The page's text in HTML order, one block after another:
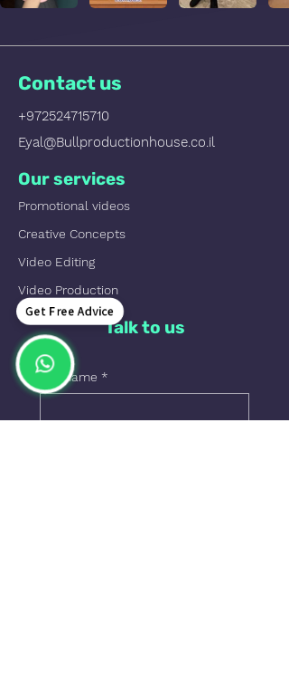
Contact us
+972524715710
Eyal@Bullproductionhouse.co.il
Our services
Promotional videos
Creative Concepts
Video Editing
Video Production
Talk to us
Full name *
Get Free Advice